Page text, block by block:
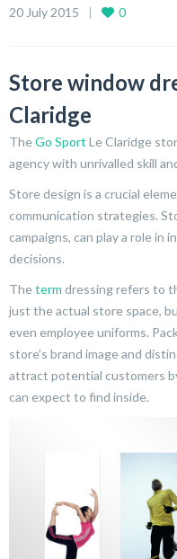
20 July 2015 0
Store window
Claridge
TheGo Sport Le Claridge
agency with unrivalled skill
Store design is a crucial
communication strategies.
campaigns, can play a role in
decisions.
Theterm dressing refers to
just the actual store space,
even employee uniforms.
store’s brand image and
attract potential customers
can expect to find inside.